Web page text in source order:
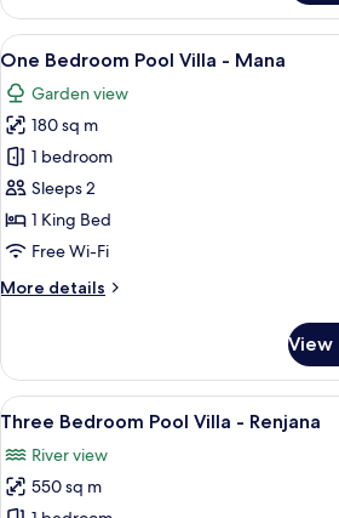
Bedroom
Pool
Villa
Saja
View
all
photos
for
One
Bedroom
Pool
Villa
Mana
A
6
One Bedroom Pool Villa - Mana
Garden view
180 sq m
1 bedroom
Sleeps 2
1 King Bed
Free Wi-Fi
More details
More
Bedroom
Pool
Villa
Mana
View
View
all
photos
for
A
12
Three Bedroom Pool Villa - Renjana
River view
550 sq m